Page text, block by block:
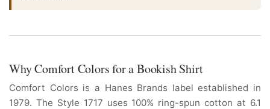
Why Comfort Colors for a Bookish Shirt
Comfort Colors is a Hanes Brands label established in
1979. The Style 1717 uses 100% ring-spun cotton at 6.1